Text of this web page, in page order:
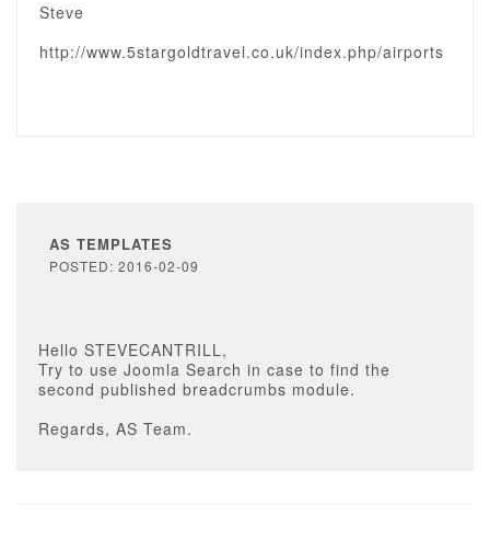
Steve
http://www.5stargoldtravel.co.uk/index.php/airports
AS TEMPLATES
POSTED: 2016-02-09
Hello STEVECANTRILL,
Try to use Joomla Search in case to find the
second published breadcrumbs module.
Regards, AS Team.